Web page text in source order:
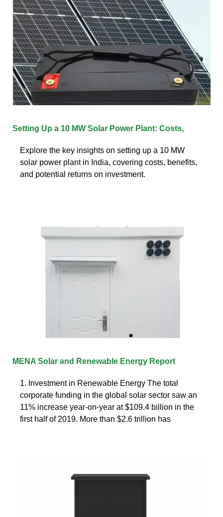
Setting Up a 10 MW Solar Power Plant: Costs,
Explore the key insights on setting up a 10 MW
solar power plant in India, covering costs, benefits,
and potential returns on investment.
MENA Solar and Renewable Energy Report
1. Investment in Renewable Energy The total
corporate funding in the global solar sector saw an
11% increase year-on-year at $109.4 billion in the
first half of 2019. More than $2.6 trillion has